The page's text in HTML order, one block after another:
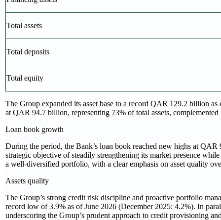
Total assets
Total deposits
Total equity
The Group expanded its asset base to a record QAR 129.2 billion
at QAR 94.7 billion, representing 73% of total assets,
Loan book growth
During the period, the Bank’s loan book reached new highs at
strategic objective of steadily strengthening its market presence
a well‑diversified portfolio, with a clear emphasis on asset quality
Assets quality
The Group’s strong credit risk discipline and proactive portfolio
record low of 3.9% as of June 2026 (December 2025: 4.2%). In
underscoring the Group’s prudent approach to credit provisioning